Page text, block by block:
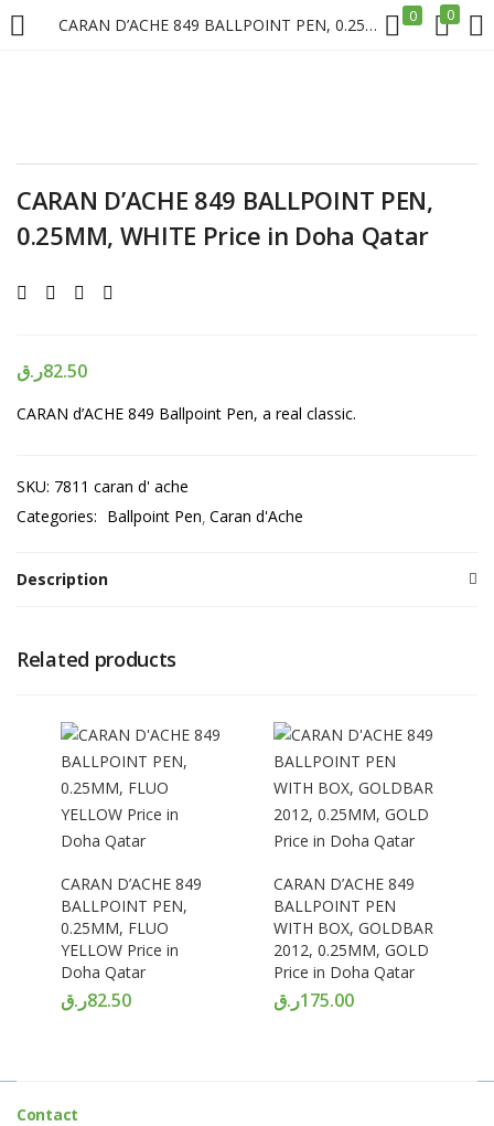
CARAN D’ACHE 849 BALLPOINT PEN, 0.25MM, WHITE Price in Doha Qatar 0 0
LOGIN REGISTER
Lost password?
CARAN D’ACHE 849 BALLPOINT PEN,
0.25MM, WHITE Price in Doha Qatar
82.50ر.ق
CARAN d’ACHE 849 Ballpoint Pen, a real classic.
SKU: 7811 caran d' ache
Categories: Ballpoint Pen Caran d'Ache
Description
Related products
CARAN D’ACHE 849
BALLPOINT PEN,
0.25MM, FLUO
YELLOW Price in
Doha Qatar
82.50ر.ق
CARAN D’ACHE 849
BALLPOINT PEN
WITH BOX, GOLDBAR
2012, 0.25MM, GOLD
Price in Doha Qatar
175.00ر.ق
Contact